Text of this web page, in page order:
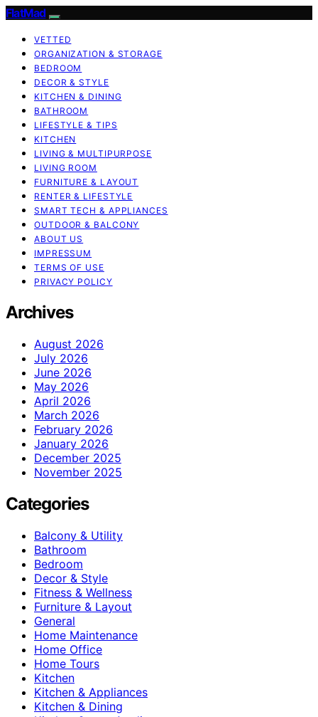
FlatMad
VETTED
ORGANIZATION & STORAGE
BEDROOM
DECOR & STYLE
KITCHEN & DINING
BATHROOM
LIFESTYLE & TIPS
KITCHEN
LIVING & MULTIPURPOSE
LIVING ROOM
FURNITURE & LAYOUT
RENTER & LIFESTYLE
SMART TECH & APPLIANCES
OUTDOOR & BALCONY
ABOUT US
IMPRESSUM
TERMS OF USE
PRIVACY POLICY
Archives
August 2026
July 2026
June 2026
May 2026
April 2026
March 2026
February 2026
January 2026
December 2025
November 2025
Categories
Balcony & Utility
Bathroom
Bedroom
Decor & Style
Fitness & Wellness
Furniture & Layout
General
Home Maintenance
Home Office
Home Tours
Kitchen
Kitchen & Appliances
Kitchen & Dining